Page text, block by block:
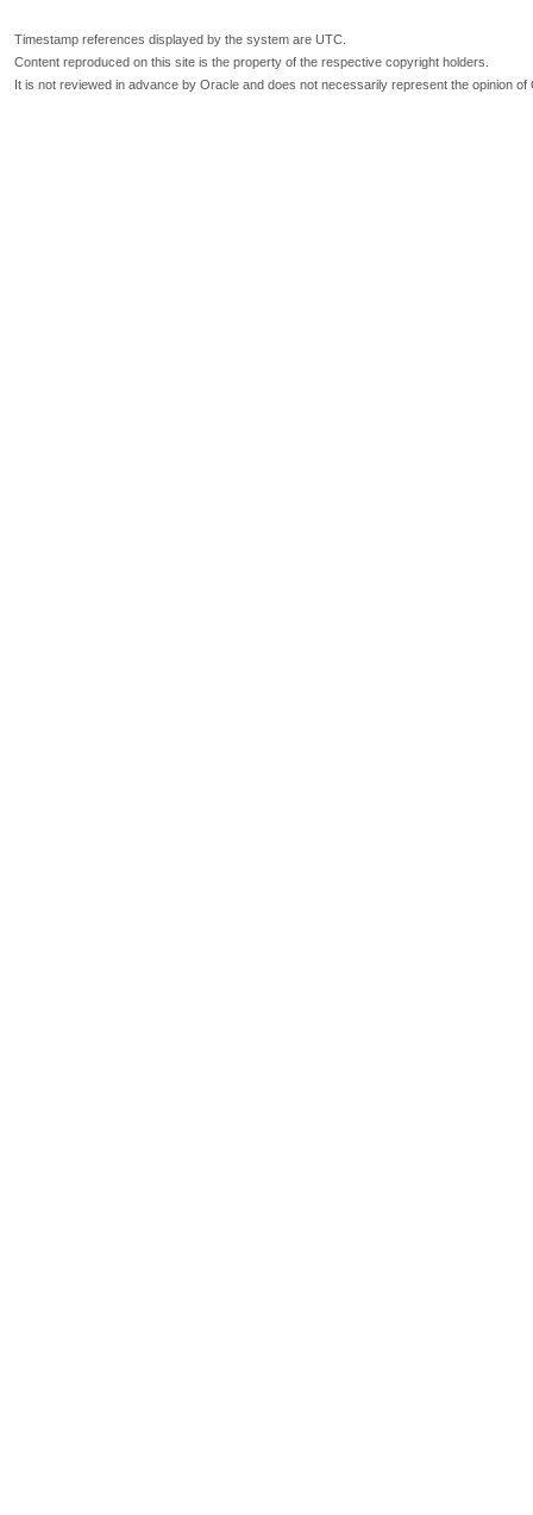
Timestamp references displayed by the system are UTC.
Content reproduced on this site is the property of the respective copyright holders.
It is not reviewed in advance by Oracle and does not necessarily represent the opinion